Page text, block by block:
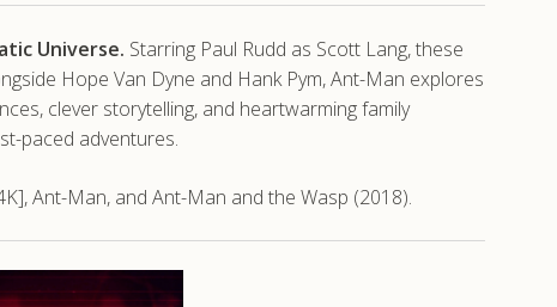
Universe. Starring Paul Rudd as Scott Lang, these
Hope Van Dyne and Hank Pym, Ant-Man explores
clever storytelling, and heartwarming family
paced adventures.
Ant-Man, and Ant-Man and the Wasp (2018).